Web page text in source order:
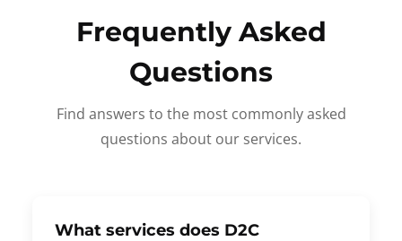
Frequently Asked
Questions
Find answers to the most commonly asked
questions about our services.
What services does D2C